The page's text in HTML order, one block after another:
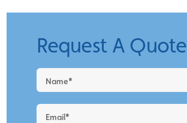
Request A Quote
Request
a